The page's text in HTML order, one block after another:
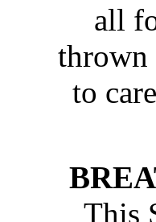
all
thrown
to
This